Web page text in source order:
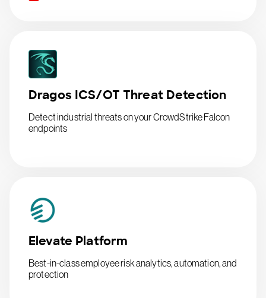
Dragos ICS/OT Threat Detection
Detect industrial threats on your CrowdStrike Falcon
endpoints
Elevate Platform
Best-in-class employee risk analytics, automation, and
protection